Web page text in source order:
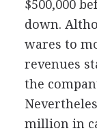
$500,000
down.
wares to
revenues
the
million in